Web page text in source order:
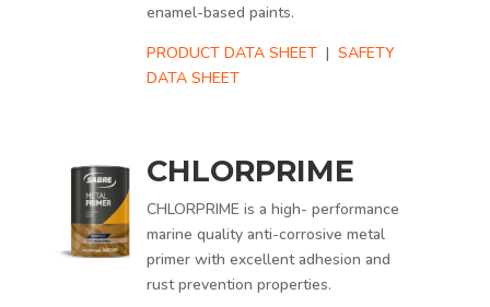
enamel-based paints.
PRODUCT DATA SHEET | SAFETY
DATA SHEET
CHLORPRIME
CHLORPRIME is a high- performance
marine quality anti-corrosive metal
primer with excellent adhesion and
rust prevention properties.